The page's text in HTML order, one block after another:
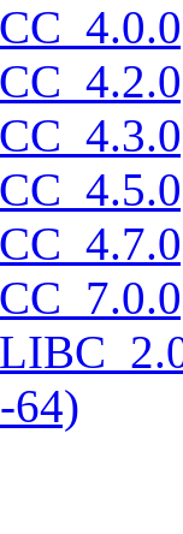
64)